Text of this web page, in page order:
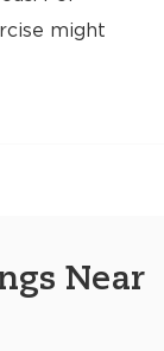
might
Near